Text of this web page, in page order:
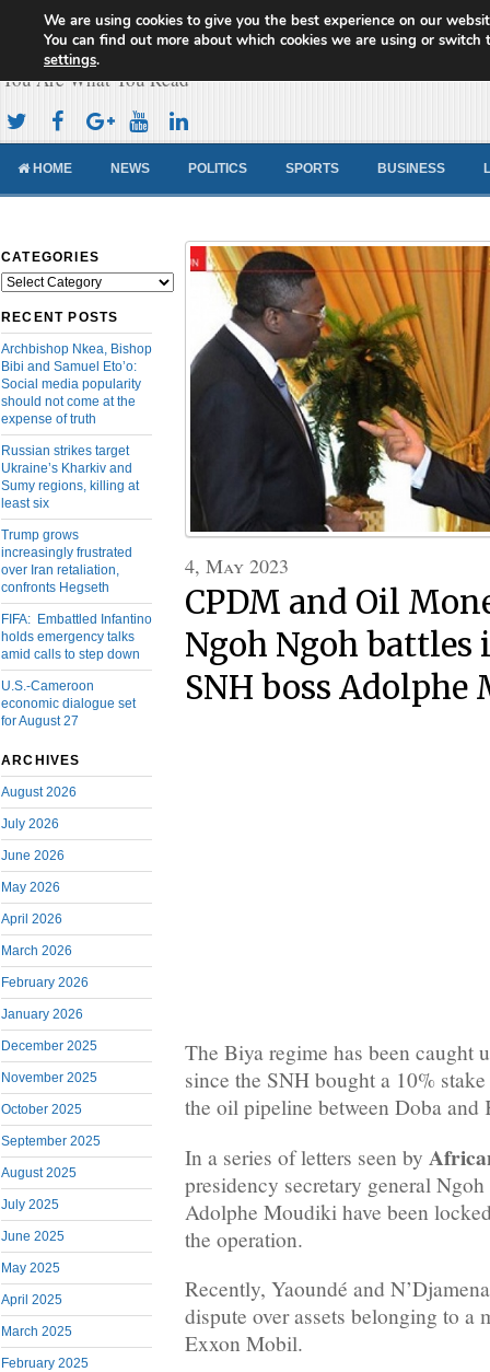
Cameroon Concord News
You Are What You Read
HOME NEWS POLITICS SPORTS BUSINESS
CATEGORIES
Categories
RECENT POSTS
Archbishop Nkea, Bishop
Bibi and Samuel Eto’o:
Social media popularity
should not come at the
expense of truth
Russian strikes target
Ukraine’s Kharkiv and
Sumy regions, killing at
least six
Trump grows
increasingly frustrated
over Iran retaliation,
confronts Hegseth
FIFA: Embattled Infantino
holds emergency talks
amid calls to step down
U.S.-Cameroon
economic dialogue set
for August 27
ARCHIVES
August 2026
July 2026
June 2026
May 2026
April 2026
March 2026
February 2026
January 2026
December 2025
November 2025
October 2025
September 2025
August 2025
July 2025
June 2025
May 2025
April 2025
March 2025
February 2025
4, May 2023
CPDM and Oil
Ngoh Ngoh
SNH boss Adolphe
The Biya regime has been caught
since the SNH bought a 10%
the oil pipeline between Doba and
In a series of letters seen by
presidency secretary general
Adolphe Moudiki have been
the operation.
Recently, Yaoundé and
dispute over assets belonging to
Exxon Mobil.
We are using cookies to give you the best experience on our
You can find out more about which cookies we are using or switch
settings.